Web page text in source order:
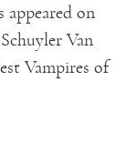
appeared on
Van
Vampires of